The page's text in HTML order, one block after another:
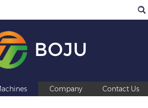
BOJU
Company Contact Us